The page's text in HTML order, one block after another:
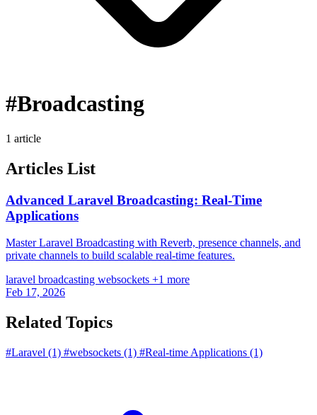
#Broadcasting
1 article
Articles List
Advanced Laravel Broadcasting: Real-Time
Applications
Master Laravel Broadcasting with Reverb, presence channels, and
private channels to build scalable real-time features.
laravel broadcasting websockets +1 more
Feb 17, 2026
Related Topics
#Laravel (1) #websockets (1) #Real-time Applications (1)